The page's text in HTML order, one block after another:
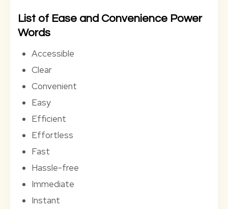
List of Ease and Convenience Power
Words
Accessible
Clear
Convenient
Easy
Efficient
Effortless
Fast
Hassle-free
Immediate
Instant